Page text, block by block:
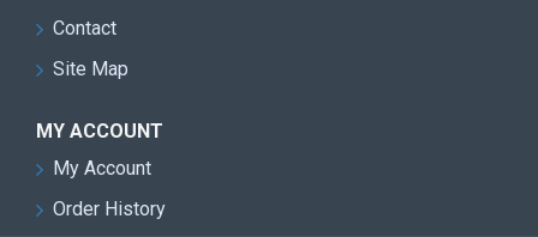
Contact
Site Map
MY ACCOUNT
My Account
Order History